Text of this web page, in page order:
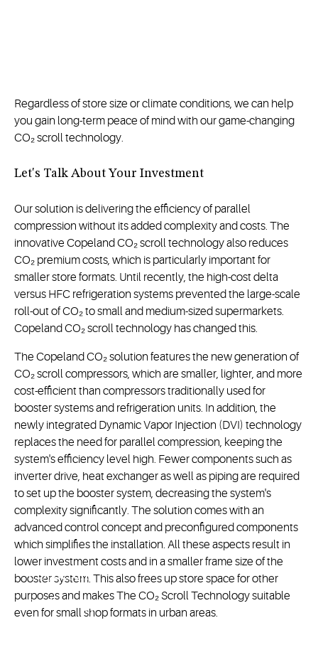
Regardless of store size or climate conditions, we can help
you gain long-term peace of mind with our game-changing
CO₂ scroll technology.
Let's Talk About Your Investment
Our solution is delivering the efficiency of parallel
compression without its added complexity and costs. The
innovative Copeland CO₂ scroll technology also reduces
CO₂ premium costs, which is particularly important for
smaller store formats. Until recently, the high-cost delta
versus HFC refrigeration systems prevented the large-scale
roll-out of CO₂ to small and medium-sized supermarkets.
Copeland CO₂ scroll technology has changed this.
The Copeland CO₂ solution features the new generation of
CO₂ scroll compressors, which are smaller, lighter, and more
cost-efficient than compressors traditionally used for
booster systems and refrigeration units. In addition, the
newly integrated Dynamic Vapor Injection (DVI) technology
replaces the need for parallel compression, keeping the
system's efficiency level high. Fewer components such as
inverter drive, heat exchanger as well as piping are required
to set up the booster system, decreasing the system's
complexity significantly. The solution comes with an
advanced control concept and preconfigured components
which simplifies the installation. All these aspects result in
lower investment costs and in a smaller frame size of the
booster system. This also frees up store space for other
purposes and makes The CO₂ Scroll Technology suitable
even for small shop formats in urban areas.
CO₂ Scroll
Technology